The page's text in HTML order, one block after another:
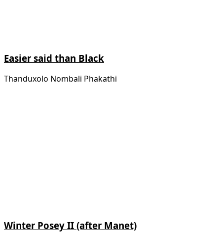
Easier said than Black
Thanduxolo Nombali Phakathi
Winter Posey II (after Manet)